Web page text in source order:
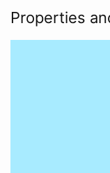
Properties